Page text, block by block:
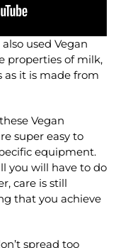
used Vegan
properties of milk,
it is made from
Vegan
super easy to
equipment.
you will have to do
care is still
that you achieve
spread too